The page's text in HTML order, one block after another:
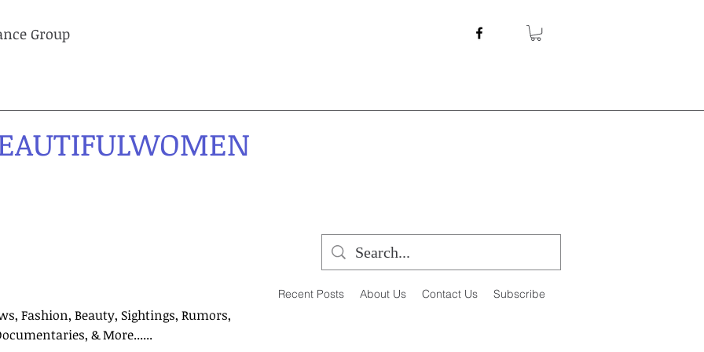
Group
Recent Posts About Us Contact Us Subscribe
Fashion, Beauty, Sightings, Rumors,
& More......